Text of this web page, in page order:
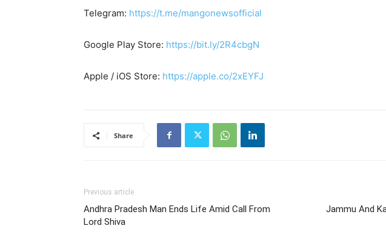
Telegram: https://t.me/mangonewsofficial
Google Play Store: https://bit.ly/2R4cbgN
Apple / iOS Store: https://apple.co/2xEYFJ
Share
Previous article
Andhra Pradesh Man Ends Life Amid Call From
Lord Shiva
Jammu And